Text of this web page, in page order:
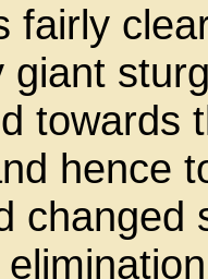
fairly
giant
towards
hence
changed